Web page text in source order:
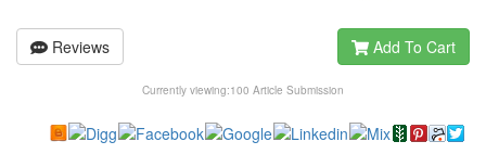
Reviews Add To Cart
Currently viewing:100 Article Submission